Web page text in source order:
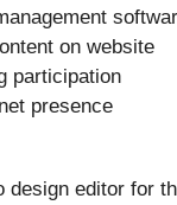
on website
participation
presence
design editor for